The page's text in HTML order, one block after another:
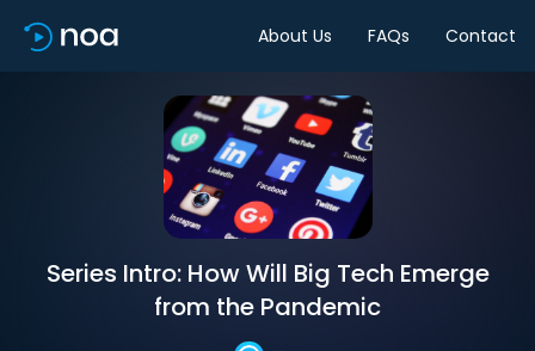
About Us FAQs Contact
Series Intro: How Will Big Tech Emerge
from the Pandemic